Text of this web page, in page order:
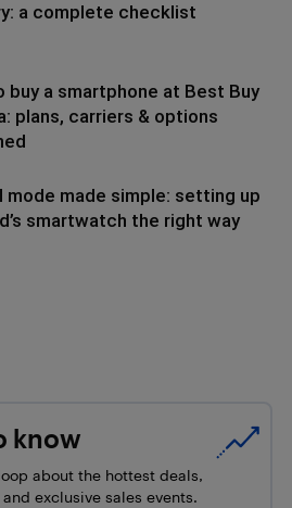
a complete checklist
buy a smartphone at Best Buy
plans, carriers & options
mode made simple: setting up
smartwatch the right way
know
about the hottest deals,
exclusive sales events.